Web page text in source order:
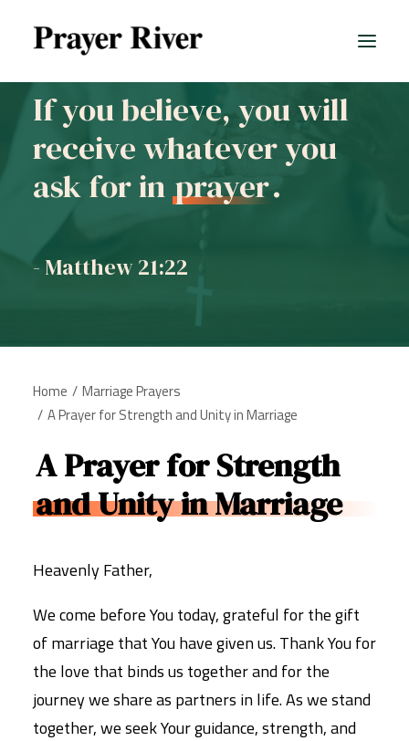
All prayers
If you believe, you will
receive whatever you
ask for in prayer.
- Matthew 21:22
Home
Marriage Prayers
A Prayer for Strength and Unity in Marriage
A Prayer for Strength
and Unity in Marriage
Heavenly Father,
We come before You today, grateful for the gift
of marriage that You have given us. Thank You for
the love that binds us together and for the
journey we share as partners in life. As we stand
together, we seek Your guidance, strength, and